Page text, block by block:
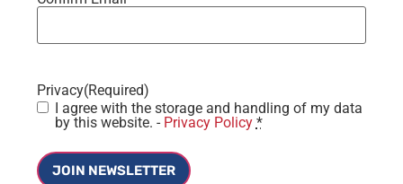
Privacy(Required)
I agree with the storage and handling of my data
by this website. - Privacy Policy *
JOIN NEWSLETTER